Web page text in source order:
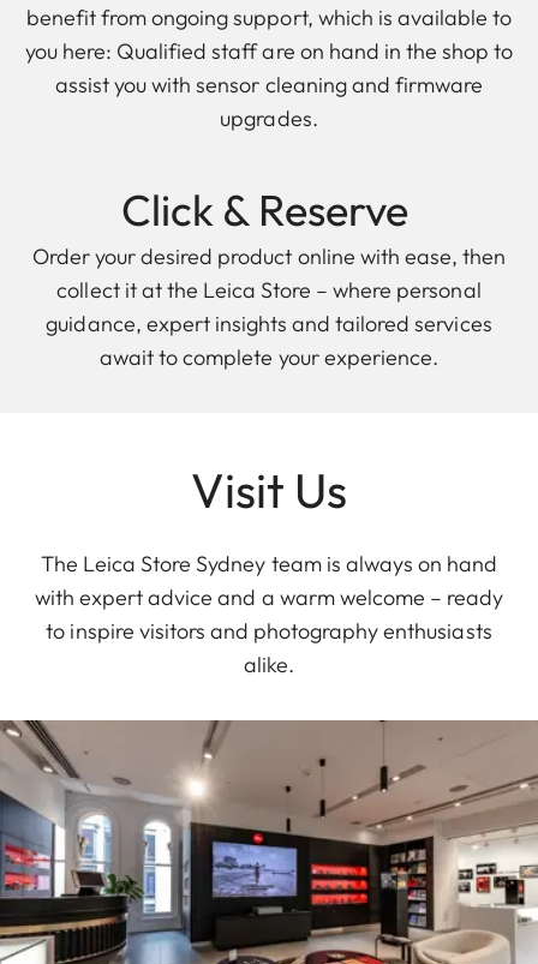
benefit from ongoing support, which is available to
you here: Qualified staff are on hand in the shop to
assist you with sensor cleaning and firmware
upgrades.
Click & Reserve
Order your desired product online with ease, then
collect it at the Leica Store – where personal
guidance, expert insights and tailored services
await to complete your experience.
Visit Us
The Leica Store Sydney team is always on hand
with expert advice and a warm welcome – ready
to inspire visitors and photography enthusiasts
alike.